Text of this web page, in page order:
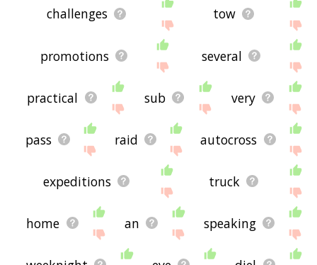
challenges tow
promotions several
practical sub very
pass raid autocross
expeditions truck
home an speaking